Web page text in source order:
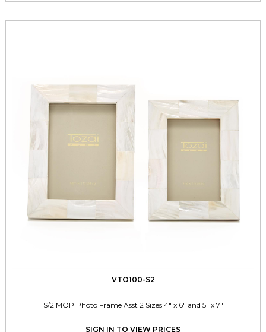
VTO100-S2
S/2 MOP Photo Frame Asst 2 Sizes 4" x 6" and 5" x 7"
SIGN IN TO VIEW PRICES